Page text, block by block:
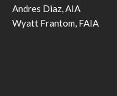
Andres Diaz, AIA
Wyatt Frantom, FAIA